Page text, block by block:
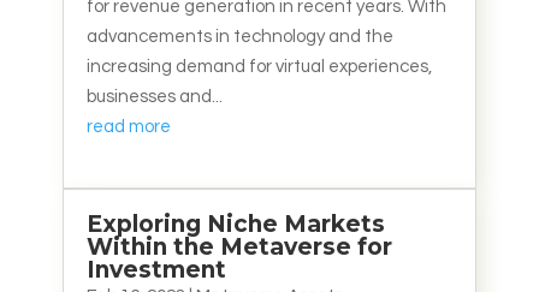
for revenue generation in recent years. With
advancements in technology and the
increasing demand for virtual experiences,
businesses and...
read more
Exploring Niche Markets
Within the Metaverse for
Investment